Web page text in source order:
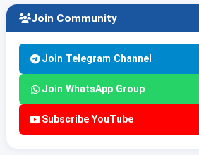
Join Community
Join Telegram Channel
Join WhatsApp Group
Subscribe YouTube